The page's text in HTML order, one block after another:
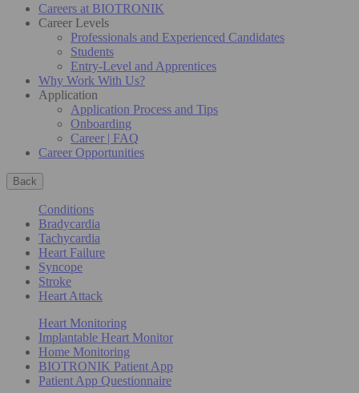
Careers at BIOTRONIK
Career Levels
Professionals and Experienced Candidates
Students
Entry-Level and Apprentices
Why Work With Us?
Application
Application Process and Tips
Onboarding
Career | FAQ
Career Opportunities
Back
Conditions
Bradycardia
Tachycardia
Heart Failure
Syncope
Stroke
Heart Attack
Heart Monitoring
Implantable Heart Monitor
Home Monitoring
BIOTRONIK Patient App
Patient App Questionnaire